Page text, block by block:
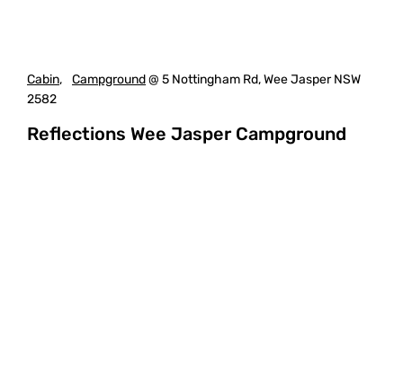
Cabin, Campground@ 5 Nottingham Rd, Wee Jasper NSW
2582
Reflections Wee Jasper Campground